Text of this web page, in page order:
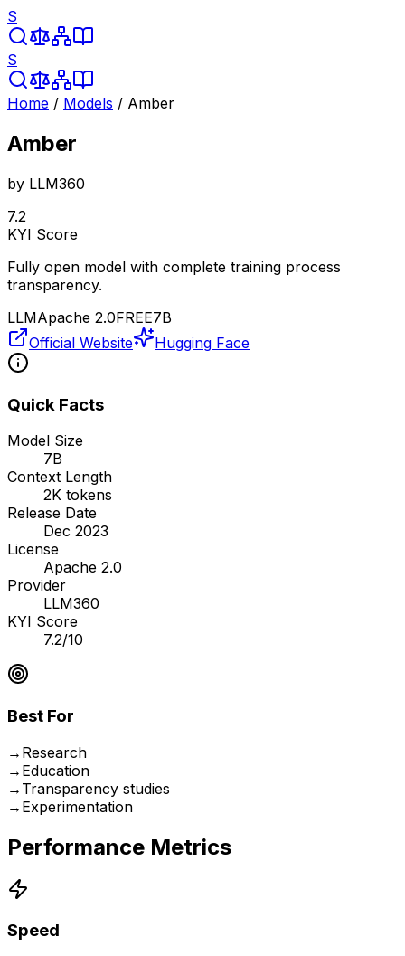
S
S
Home / Models / Amber
Amber
by LLM360
7.2
KYI Score
Fully open model with complete training process
transparency.
LLMApache 2.0FREE7B
Official Website
Hugging Face
Quick Facts
Model Size
7B
Context Length
2K tokens
Release Date
Dec 2023
License
Apache 2.0
Provider
LLM360
KYI Score
7.2/10
Best For
→ Research
→ Education
→ Transparency studies
→ Experimentation
Performance Metrics
Speed